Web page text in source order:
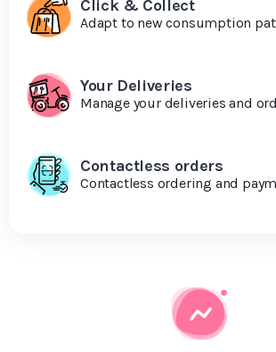
Click & Collect
Adapt to new consumption
Your Deliveries
Manage your deliveries and
Contactless orders
Contactless ordering and